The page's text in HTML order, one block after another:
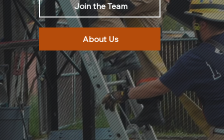
Join the Team
About Us